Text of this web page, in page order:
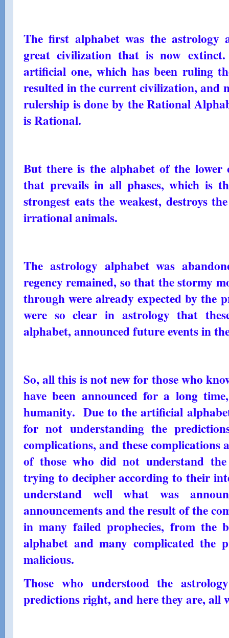
The first alphabet was the astrology
great civilization that is now
artificial one, which has been ruling
resulted in the current civilization, and
rulership is done by the Rational
is Rational.
But there is the alphabet of the lower
that prevails in all phases, which is
strongest eats the weakest, destroys
irrational animals.
The astrology alphabet was
regency remained, so that the stormy
through were already expected by the
were so clear in astrology that
alphabet, announced future events in
So, all this is not new for those who
have been announced for a long
humanity. Due to the artificial
for not understanding the
complications, and these
of those who did not understand
trying to decipher according to their
understand well what was
announcements and the result of the
in many failed prophecies, from the
alphabet and many complicated the
malicious.
Those who understood the
predictions right, and here they are, all